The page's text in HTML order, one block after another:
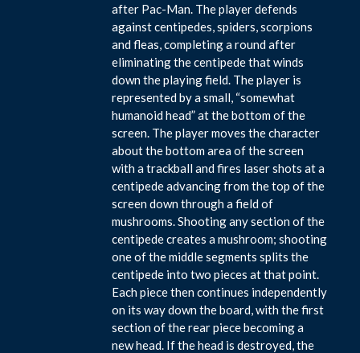
after Pac-Man. The player defends
against centipedes, spiders, scorpions
and fleas, completing a round after
eliminating the centipede that winds
down the playing field. The player is
represented by a small, “somewhat
humanoid head” at the bottom of the
screen. The player moves the character
about the bottom area of the screen
with a trackball and fires laser shots at a
centipede advancing from the top of the
screen down through a field of
mushrooms. Shooting any section of the
centipede creates a mushroom; shooting
one of the middle segments splits the
centipede into two pieces at that point.
Each piece then continues independently
on its way down the board, with the first
section of the rear piece becoming a
new head. If the head is destroyed, the